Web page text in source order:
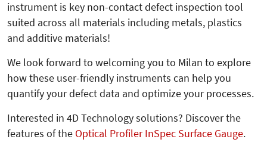
instrument is key non-contact defect inspection tool
suited across all materials including metals, plastics
and additive materials!
We look forward to welcoming you to Milan to explore
how these user-friendly instruments can help you
quantify your defect data and optimize your processes.
Interested in 4D Technology solutions? Discover the
features of the Optical Profiler InSpec Surface Gauge.